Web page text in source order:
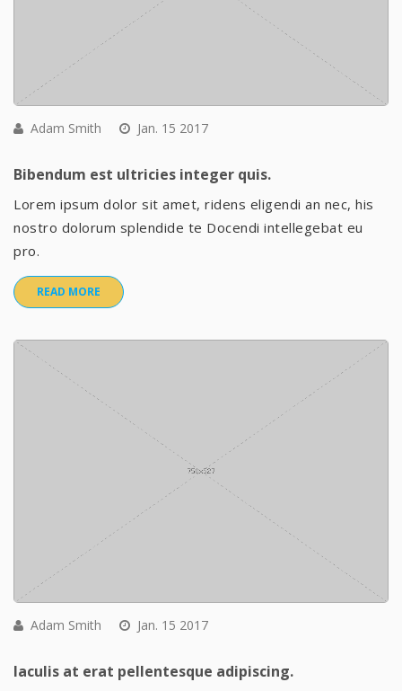
Adam Smith Jan. 15 2017
Bibendum est ultricies integer quis.
Lorem ipsum dolor sit amet, ridens eligendi an nec, his
nostro dolorum splendide te Docendi intellegebat eu
pro.
READ MORE
Adam Smith Jan. 15 2017
Iaculis at erat pellentesque adipiscing.